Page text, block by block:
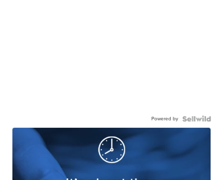
Powered by